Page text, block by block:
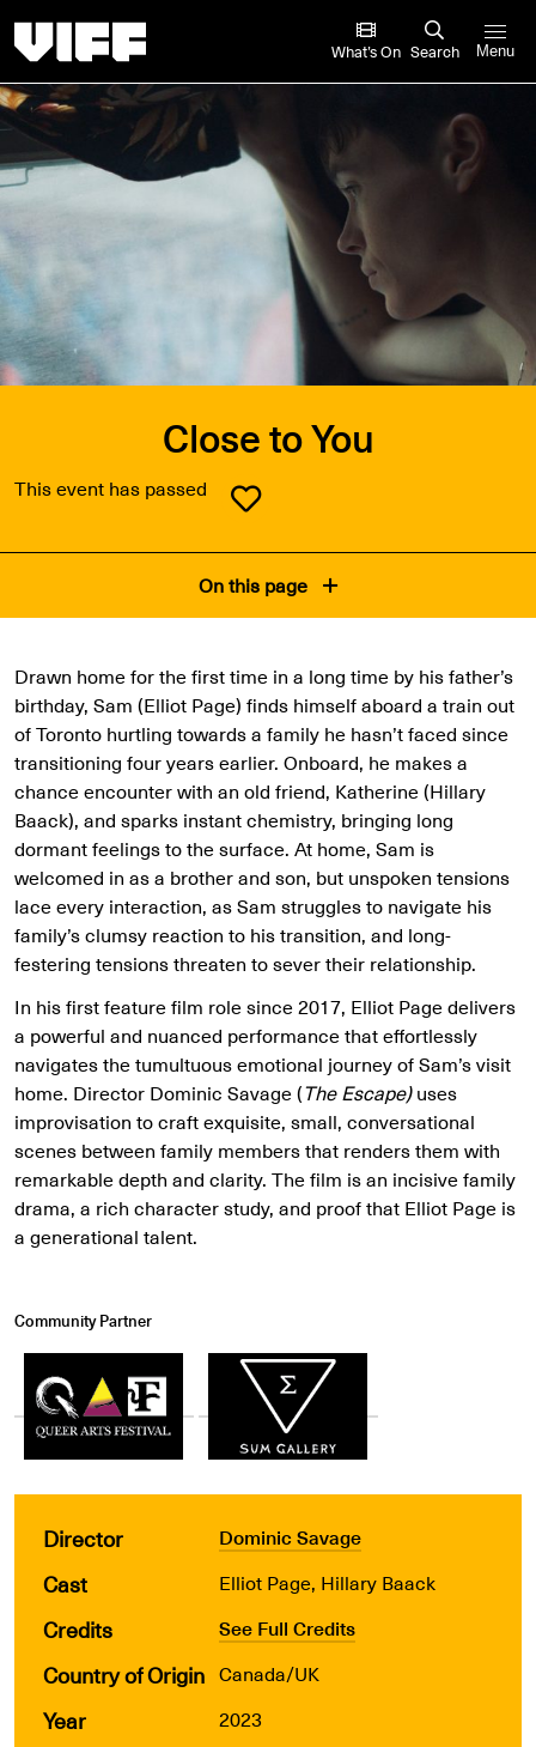
What’s On Search Menu
Close to You
This event has passed
On this page
Drawn home for the first time in a long time by his father’s
birthday, Sam (Elliot Page) finds himself aboard a train out
of Toronto hurtling towards a family he hasn’t faced since
transitioning four years earlier. Onboard, he makes a
chance encounter with an old friend, Katherine (Hillary
Baack), and sparks instant chemistry, bringing long
dormant feelings to the surface. At home, Sam is
welcomed in as a brother and son, but unspoken tensions
lace every interaction, as Sam struggles to navigate his
family’s clumsy reaction to his transition, and long-
festering tensions threaten to sever their relationship.
In his first feature film role since 2017, Elliot Page delivers
a powerful and nuanced performance that effortlessly
navigates the tumultuous emotional journey of Sam’s visit
home. Director Dominic Savage (The Escape)uses
improvisation to craft exquisite, small, conversational
scenes between family members that renders them with
remarkable depth and clarity. The film is an incisive family
drama, a rich character study, and proof that Elliot Page is
a generational talent.
Community Partner
Director Dominic Savage
Cast Elliot Page, Hillary Baack
Credits See Full Credits
Country of Origin Canada/UK
Year 2023